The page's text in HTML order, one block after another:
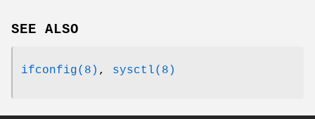
SEE ALSO
ifconfig(8) , sysctl(8)